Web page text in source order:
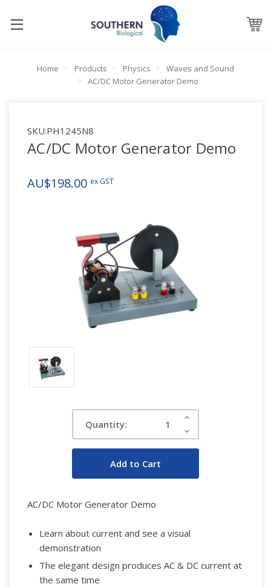
Home Products Physics
Waves and Sound
AC/DC Motor Generator Demo
SKU:PH1245N8
AC/DC Motor Generator Demo
AU$198.00 ex GST
Quantity:
Increase
Decrease
Quantity:
AC/DC Motor Generator Demo
Learn about current and see a visual
demonstration
The elegant design produces AC & DC current at
the same time